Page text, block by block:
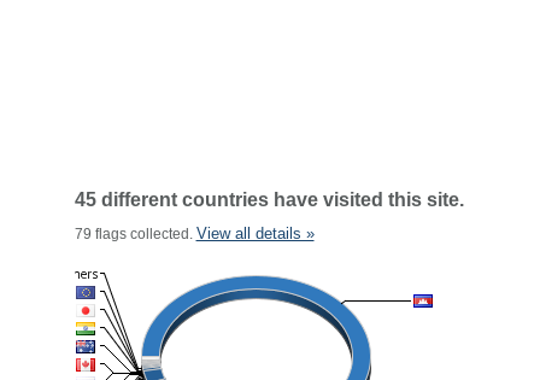
45 different countries have visited this site.
79 flags collected. View all details »